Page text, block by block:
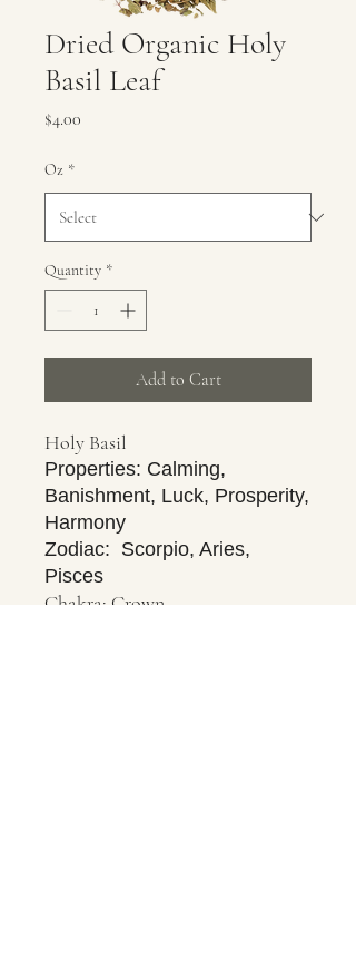
Dried Organic Holy
Basil Leaf
$4.00
Oz *
Quantity *
Add to Cart
Holy Basil
Properties: Calming,
Banishment, Luck, Prosperity,
Harmony
Zodiac: Scorpio, Aries,
Pisces
Chakra: Crown